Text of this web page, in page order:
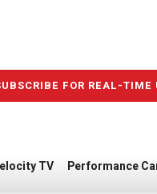
FOR REAL-
TV Performance